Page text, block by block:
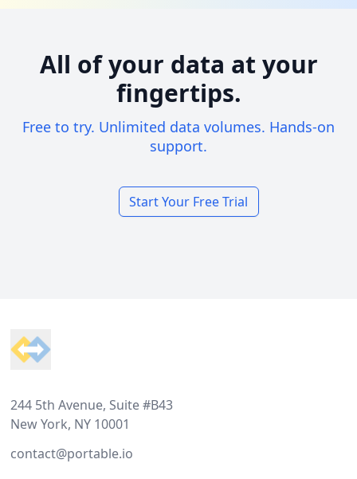
All of your data at your
fingertips.
Free to try. Unlimited data volumes. Hands-on
support.
Start Your Free Trial
244 5th Avenue, Suite #B43
New York, NY 10001
contact@portable.io